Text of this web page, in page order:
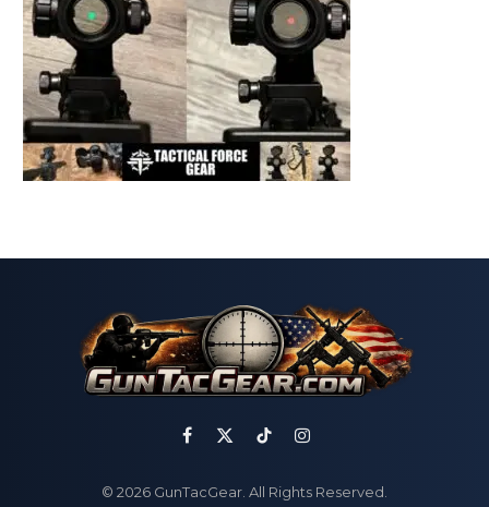
Facebook
X
TikTokInstagram
© 2026 GunTacGear. All Rights Reserved.